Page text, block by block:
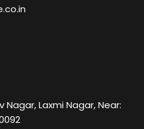
Nagar, Laxmi Nagar, Near: